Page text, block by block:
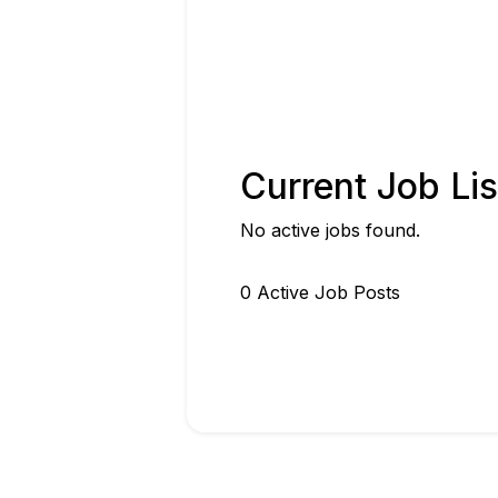
Current Job
No active jobs found.
0 Active Job Posts